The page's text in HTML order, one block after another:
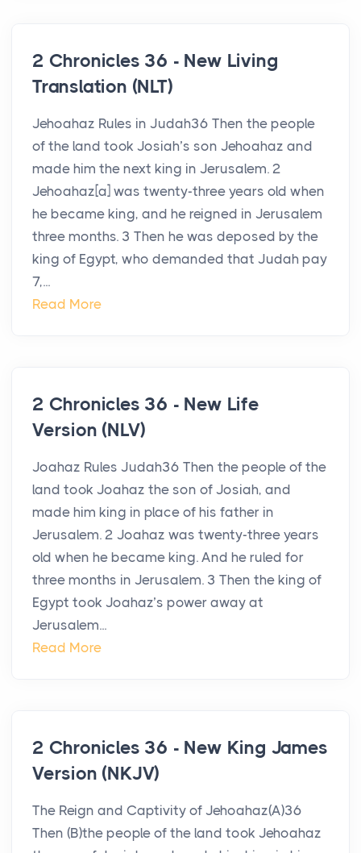
2 Chronicles 36 - New Living
Translation (NLT)
Jehoahaz Rules in Judah36 Then the people
of the land took Josiah’s son Jehoahaz and
made him the next king in Jerusalem. 2
Jehoahaz[a] was twenty-three years old when
he became king, and he reigned in Jerusalem
three months. 3 Then he was deposed by the
king of Egypt, who demanded that Judah pay
7,...
Read More
2 Chronicles 36 - New Life
Version (NLV)
Joahaz Rules Judah36 Then the people of the
land took Joahaz the son of Josiah, and
made him king in place of his father in
Jerusalem. 2 Joahaz was twenty-three years
old when he became king. And he ruled for
three months in Jerusalem. 3 Then the king of
Egypt took Joahaz’s power away at
Jerusalem...
Read More
2 Chronicles 36 - New King James
Version (NKJV)
The Reign and Captivity of Jehoahaz(A)36
Then (B)the people of the land took Jehoahaz